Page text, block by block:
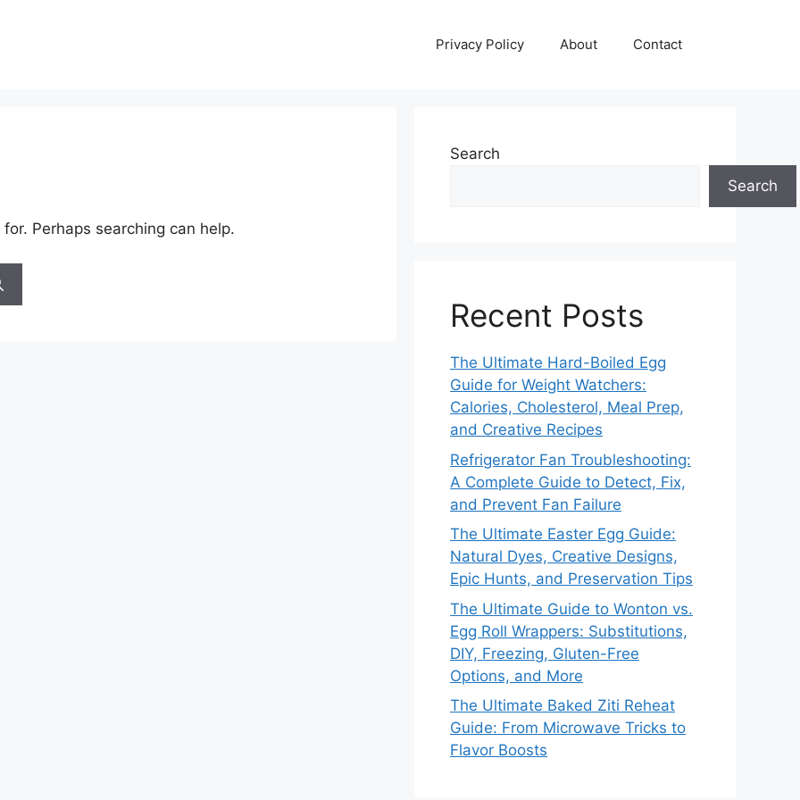
Privacy Policy About Contact
Perhaps searching can help.
Search
Search
Recent Posts
The Ultimate Hard-Boiled Egg
Guide for Weight Watchers:
Calories, Cholesterol, Meal Prep,
and Creative Recipes
Refrigerator Fan Troubleshooting:
A Complete Guide to Detect, Fix,
and Prevent Fan Failure
The Ultimate Easter Egg Guide:
Natural Dyes, Creative Designs,
Epic Hunts, and Preservation Tips
The Ultimate Guide to Wonton vs.
Egg Roll Wrappers: Substitutions,
DIY, Freezing, Gluten-Free
Options, and More
The Ultimate Baked Ziti Reheat
Guide: From Microwave Tricks to
Flavor Boosts